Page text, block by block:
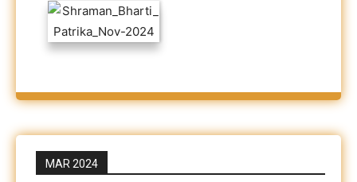
MAR 2024